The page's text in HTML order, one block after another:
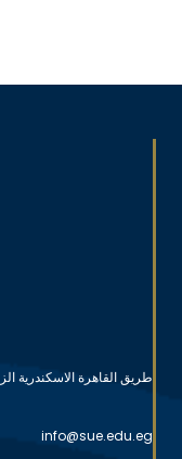
طريق القاهرة الاسكندرية
info@sue.edu.eg